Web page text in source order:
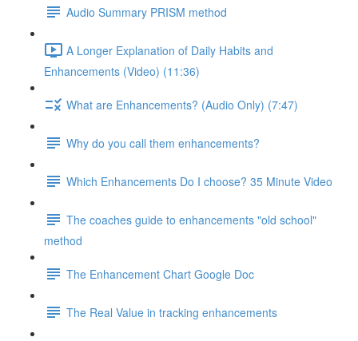
Audio Summary PRISM method
A Longer Explanation of Daily Habits and
Enhancements (Video) (11:36)
What are Enhancements? (Audio Only) (7:47)
Why do you call them enhancements?
Which Enhancements Do I choose? 35 Minute Video
The coaches guide to enhancements "old school"
method
The Enhancement Chart Google Doc
The Real Value in tracking enhancements